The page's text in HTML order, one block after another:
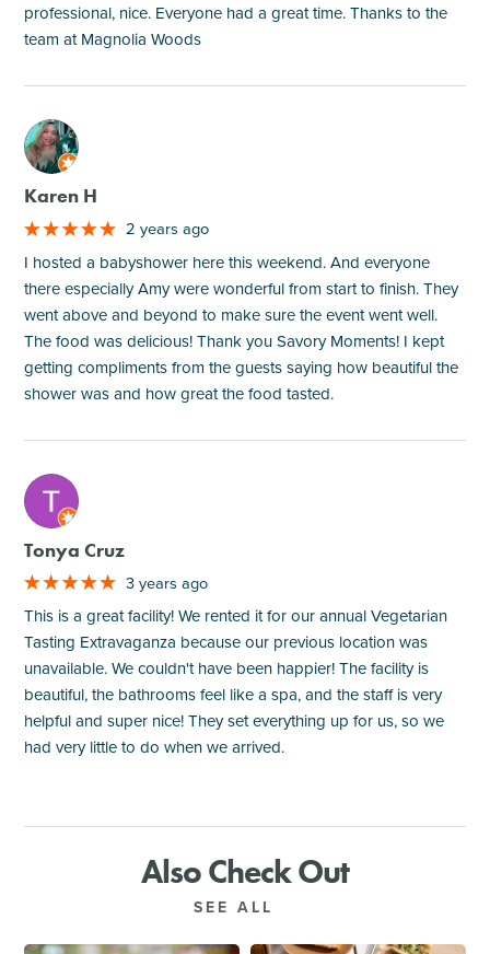
professional, nice. Everyone had a great time. Thanks to the
team at Magnolia Woods
M
Karen H
2 years ago
I hosted a babyshower here this weekend. And everyone
there especially Amy were wonderful from start to finish. They
went above and beyond to make sure the event went well.
The food was delicious! Thank you Savory Moments! I kept
getting compliments from the guests saying how beautiful the
shower was and how great the food tasted.
M
Tonya Cruz
3 years ago
This is a great facility! We rented it for our annual Vegetarian
Tasting Extravaganza because our previous location was
unavailable. We couldn't have been happier! The facility is
beautiful, the bathrooms feel like a spa, and the staff is very
helpful and super nice! They set everything up for us, so we
had very little to do when we arrived.
Also Check Out
SEE ALL